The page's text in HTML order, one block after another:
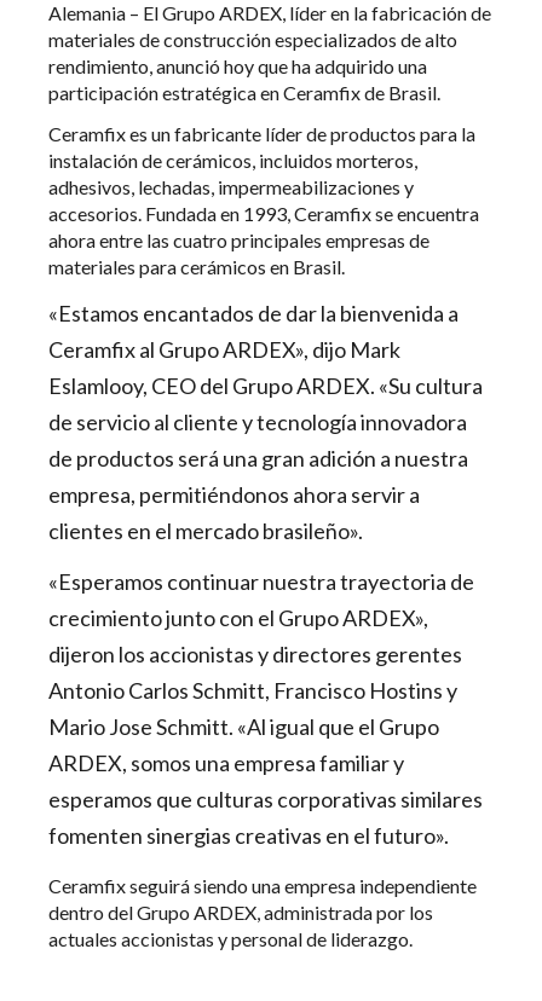
Alemania – El Grupo ARDEX, líder en la fabricación de
materiales de construcción especializados de alto
rendimiento, anunció hoy que ha adquirido una
participación estratégica en Ceramfix de Brasil.
Ceramfix es un fabricante líder de productos para la
instalación de cerámicos, incluidos morteros,
adhesivos, lechadas, impermeabilizaciones y
accesorios. Fundada en 1993, Ceramfix se encuentra
ahora entre las cuatro principales empresas de
materiales para cerámicos en Brasil.
«Estamos encantados de dar la bienvenida a
Ceramfix al Grupo ARDEX», dijo Mark
Eslamlooy, CEO del Grupo ARDEX. «Su cultura
de servicio al cliente y tecnología innovadora
de productos será una gran adición a nuestra
empresa, permitiéndonos ahora servir a
clientes en el mercado brasileño».
«Esperamos continuar nuestra trayectoria de
crecimiento junto con el Grupo ARDEX»,
dijeron los accionistas y directores gerentes
Antonio Carlos Schmitt, Francisco Hostins y
Mario Jose Schmitt. «Al igual que el Grupo
ARDEX, somos una empresa familiar y
esperamos que culturas corporativas similares
fomenten sinergias creativas en el futuro».
Ceramfix seguirá siendo una empresa independiente
dentro del Grupo ARDEX, administrada por los
actuales accionistas y personal de liderazgo.